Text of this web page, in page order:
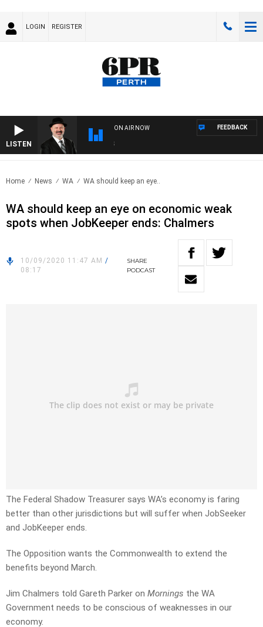
LOGIN REGISTER
LISTEN
ON AIR NOW FEEDBACK
Home News WA WA should keep an eye..
WA should keep an eye on economic weak
spots when JobKeeper ends: Chalmers
10/09/2020 11:47 AM /
08:17
SHARE
PODCAST
The Federal Shadow Treasurer says WA’s economy is faring
better than other jurisdictions but will suffer when JobSeeker
and JobKeeper ends.
The Opposition wants the Commonwealth to extend the
benefits beyond March.
Jim Chalmers told Gareth Parker on Mornings the WA
Government needs to be conscious of weaknesses in our
economy.